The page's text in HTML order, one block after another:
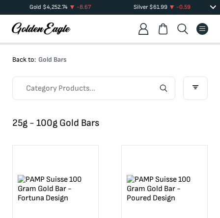
Gold $4,252.74 -8.67 Silver$61.99 -0.59
Back to: Gold Bars
25g - 100g Gold Bars